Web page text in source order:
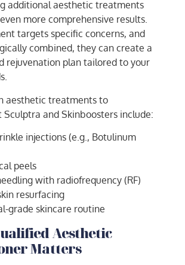
additional aesthetic treatments
more comprehensive results.
targets specific concerns, and
combined, they can create a
rejuvenation plan tailored to your
aesthetic treatments to
and Skinboosters include:
injections (e.g., Botulinum
peels
with radiofrequency (RF)
resurfacing
grade skincare routine
Aesthetic
Matters